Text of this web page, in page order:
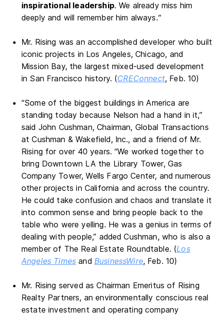
inspirational leadership. We already miss him
deeply and will remember him always.“
Mr. Rising was an accomplished developer who built
iconic projects in Los Angeles, Chicago, and
Mission Bay, the largest mixed-used development
in San Francisco history. (CREConnect, Feb. 10)
“Some of the biggest buildings in America are
standing today because Nelson had a hand in it,”
said John Cushman, Chairman, Global Transactions
at Cushman & Wakefield, Inc., and a friend of Mr.
Rising for over 40 years. “We worked together to
bring Downtown LA the Library Tower, Gas
Company Tower, Wells Fargo Center, and numerous
other projects in California and across the country.
He could take confusion and chaos and translate it
into common sense and bring people back to the
table who were yelling. He was a genius in terms of
dealing with people,” added Cushman, who is also a
member of The Real Estate Roundtable. (Los
Angeles Times and BusinessWire, Feb. 10)
Mr. Rising served as Chairman Emeritus of Rising
Realty Partners, an environmentally conscious real
estate investment and operating company